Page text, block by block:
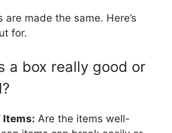
made the same. Here’s
for.
a box really good or
Items: Are the items well-